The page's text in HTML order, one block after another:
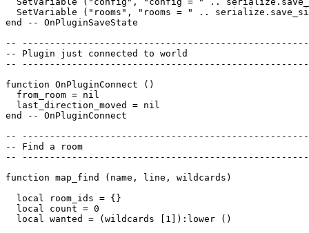
SetVariable ("rooms", "rooms = " ..
end -- OnPluginSaveState
--
-- Plugin just connected to world
--
function OnPluginConnect ()
  from_room = nil
  last_direction_moved = nil
end -- OnPluginConnect
--
-- Find a room
--
function map_find (name, line, wildcards)
  local room_ids = {}
  local count = 0
  local wanted = (wildcards [1]):lower ()